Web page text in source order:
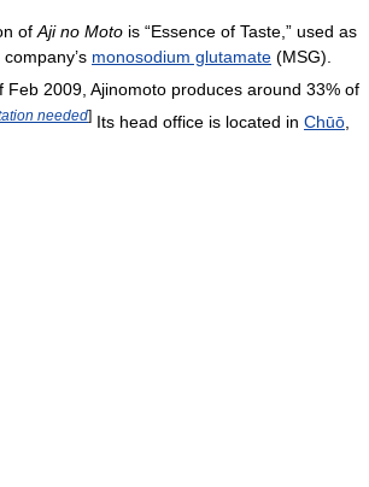
of Aji no Moto is “Essence of Taste,” used as
monosodium glutamate (MSG).
Feb 2009, Ajinomoto produces around 33% of
needed] Its head office is located in Chūō